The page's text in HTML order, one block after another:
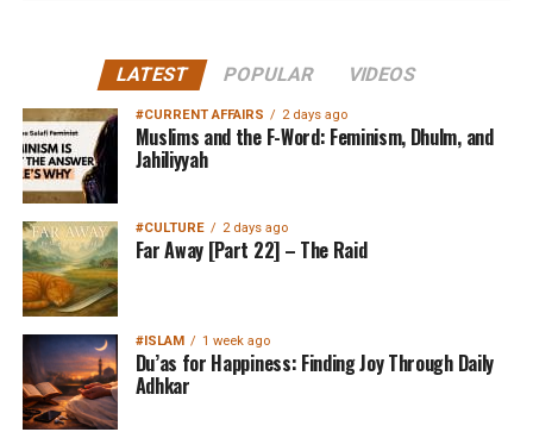
LATEST POPULAR VIDEOS
#CURRENT AFFAIRS 2 days ago
Muslims and the F-Word: Feminism, Dhulm, and
Jahiliyyah
#CULTURE 2 days ago
Far Away [Part 22] – The Raid
#ISLAM 1 week ago
Du’as for Happiness: Finding Joy Through Daily
Adhkar